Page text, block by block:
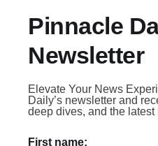
Pinnacle
Newsletter
Elevate Your News
Daily’s newsletter and
deep dives, and the latest
First name: